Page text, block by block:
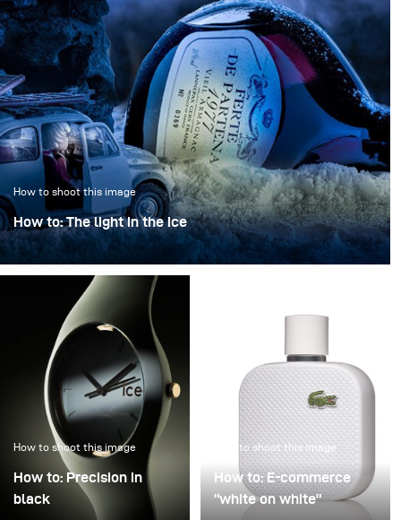
How to shoot this image
How to: The light in the ice
“The light in the ice” transforms an iconic bottle into a
sculptural object, frozen in a clear, crystalline
atmosphere.
How to shoot this image
How to: Precision in
black
How to shoot this image
How to: E-commerce
“white on white”